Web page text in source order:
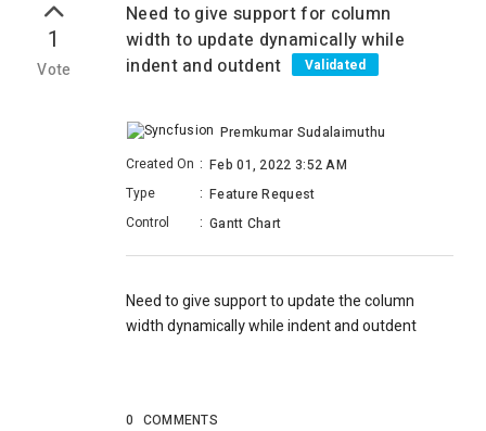
1
Vote
Need to give support for column
width to update dynamically while
indent and outdent
Validated
Premkumar Sudalaimuthu
Created On : Feb 01, 2022 3:52 AM
Type
: Feature Request
Control
: Gantt Chart
Need to give support to update the column
width dynamically while indent and outdent
0 COMMENTS